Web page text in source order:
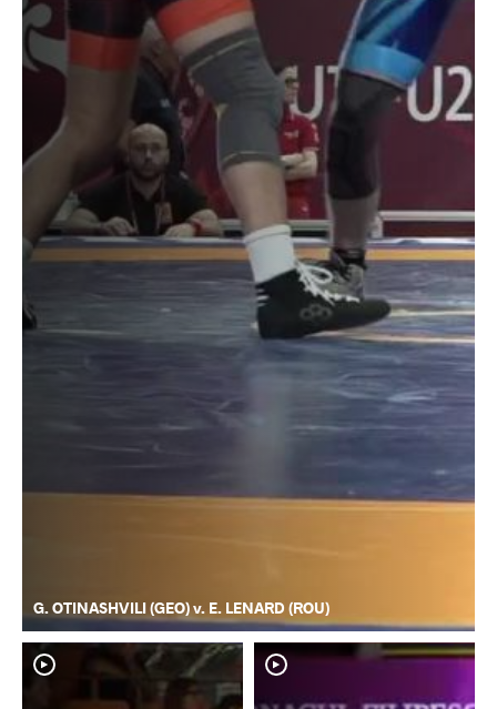
G. OTINASHVILI (GEO) v. E. LENARD (ROU)